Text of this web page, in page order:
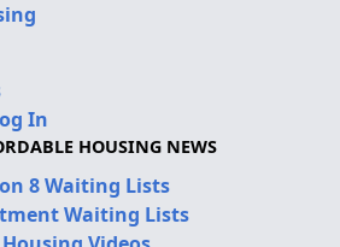
In
HOUSING NEWS
8 Waiting Lists
Waiting Lists